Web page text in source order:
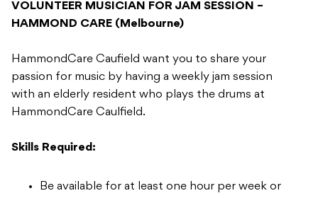
VOLUNTEER MUSICIAN FOR JAM SESSION –
HAMMOND CARE (Melbourne)
HammondCare Caufield want you to share your
passion for music by having a weekly jam session
with an elderly resident who plays the drums at
HammondCare Caulfield.
Skills Required:
Be available for at least one hour per week or